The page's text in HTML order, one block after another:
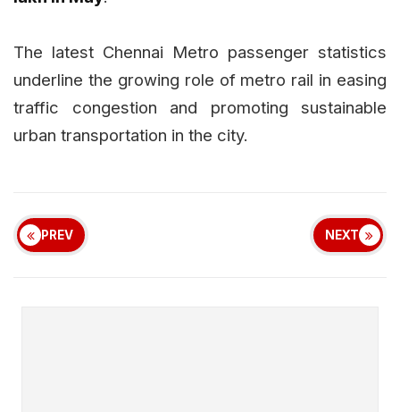
The latest Chennai Metro passenger statistics
underline the growing role of metro rail in easing
traffic congestion and promoting sustainable
urban transportation in the city.
PREV NEXT